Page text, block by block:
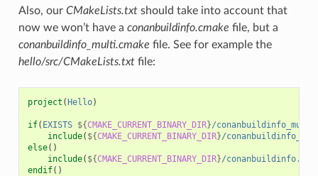
Also, our CMakeLists.txtshould take into account that
now we won’t have a conanbuildinfo.cmake file, but a
conanbuildinfo_multi.cmake file. See for example the
hello/src/CMakeLists.txtfile:
project (Hello)
if( EXISTS ${CMAKE_CURRENT_BINARY_DIR}/
include( ${CMAKE_CURRENT_BINARY_DIR}/
else()
include( ${CMAKE_CURRENT_BINARY_DIR}/
endif()